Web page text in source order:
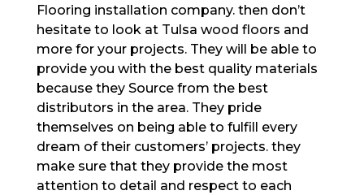
Flooring installation company. then don’t
hesitate to look at Tulsa wood floors and
more for your projects. They will be able to
provide you with the best quality materials
because they Source from the best
distributors in the area. They pride
themselves on being able to fulfill every
dream of their customers’ projects. they
make sure that they provide the most
attention to detail and respect to each